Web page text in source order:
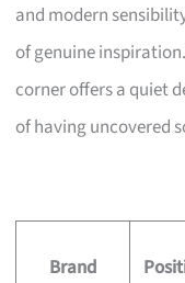
and modern
of genuine
corner offers a quiet
of having uncovered
Brand